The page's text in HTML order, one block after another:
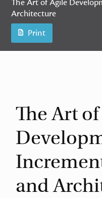
The Art of Agile
Architecture
Print
The Art
and